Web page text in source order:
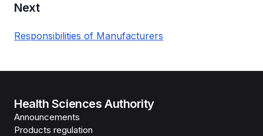
Next
Responsibilities of Manufacturers
Health Sciences Authority
Announcements
Products regulation